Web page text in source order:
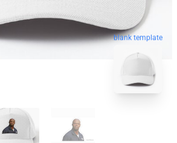
blank template